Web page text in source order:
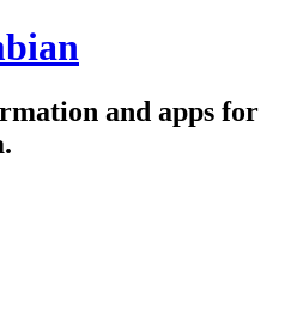
and apps for